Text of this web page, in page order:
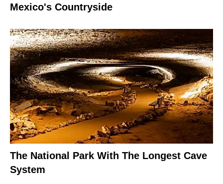
Mexico's Countryside
The National Park With The Longest Cave
System